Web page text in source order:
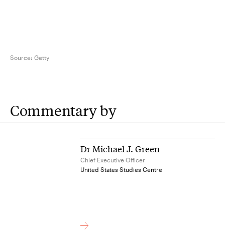
Source: Getty
Commentary by
Dr Michael J. Green
Chief Executive Officer
United States Studies Centre